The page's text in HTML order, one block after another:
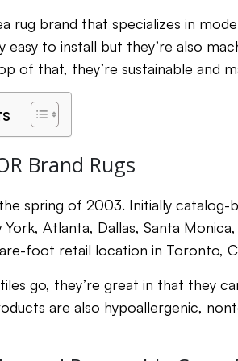
rug brand that specializes in
easy to install but they’re also
of that, they’re sustainable and
Brand Rugs
spring of 2003. Initially
Atlanta, Dallas, Santa
foot retail location in Toronto,
go, they’re great in that they
are also hypoallergenic,